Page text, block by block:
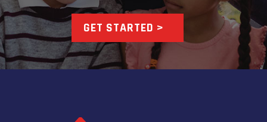
GET STARTED >